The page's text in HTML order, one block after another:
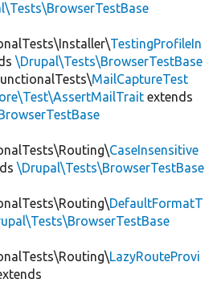
TestingProfileIn
\Drupal\Tests\BrowserTestBase
MailCaptureTest
extends
CaseInsensitive
\Drupal\Tests\BrowserTestBase
DefaultFormatT
LazyRouteProvi